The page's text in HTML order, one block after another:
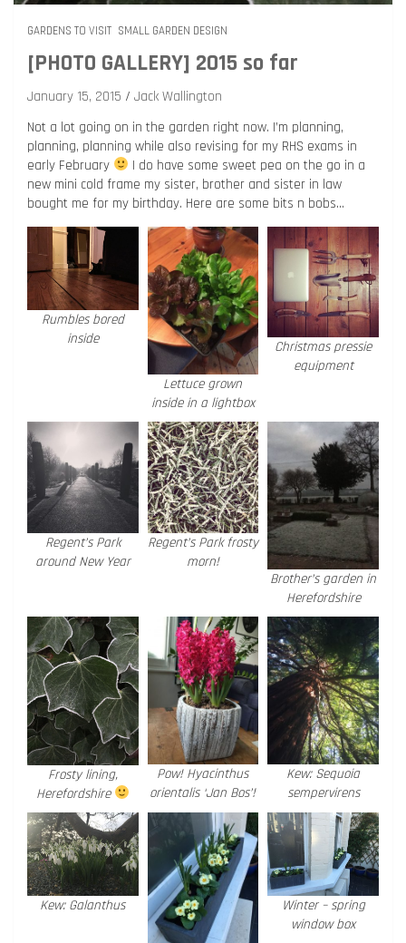
GARDENS TO VISIT SMALL GARDEN DESIGN
[PHOTO GALLERY] 2015 so far
January 15, 2015
Jack Wallington
Not a lot going on in the garden right now. I’m planning,
planning, planning while also revising for my RHS exams in
early February
I do have some sweet pea on the go in a
new mini cold frame my sister, brother and sister in law
bought me for my birthday. Here are some bits n bobs…
Rumbles bored
inside
Lettuce grown
inside in a lightbox
Christmas pressie
equipment
Regent’s Park
around New Year
Regent’s Park frosty
morn!
Brother’s garden in
Herefordshire
Frosty lining,
Herefordshire
Pow! Hyacinthus
orientalis ‘Jan Bos’!
Kew: Sequoia
sempervirens
Kew: Galanthus
Winter – spring
window box